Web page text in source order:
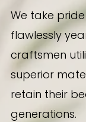
We take
flawlessly
craftsmen
superior
retain their
generations.